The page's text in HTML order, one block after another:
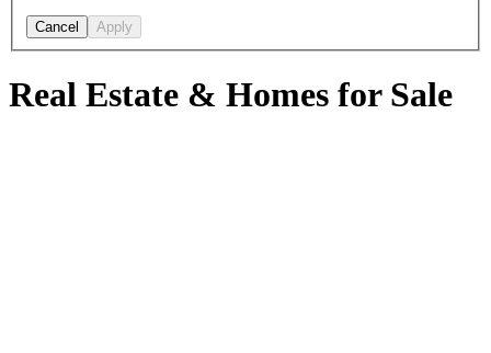
Cancel Apply
Real Estate & Homes for Sale